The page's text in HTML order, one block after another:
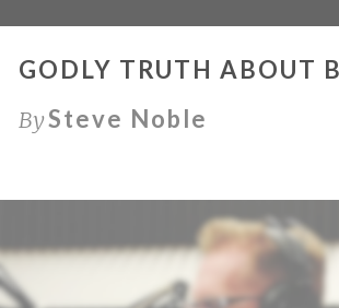
GODLY TRUTH ABOUT
BySteve Noble